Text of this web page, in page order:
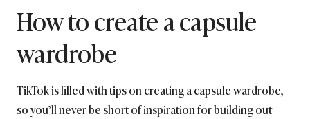
How to create a capsule
wardrobe
TikTok is filled with tips on creating a capsule wardrobe,
so you’ll never be short of inspiration for building out